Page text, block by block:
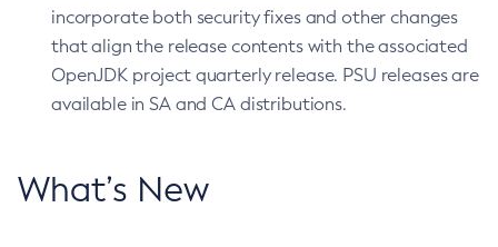
incorporate both security fixes and other changes
that align the release contents with the associated
OpenJDK project quarterly release. PSU releases are
available in SA and CA distributions.
What’s New